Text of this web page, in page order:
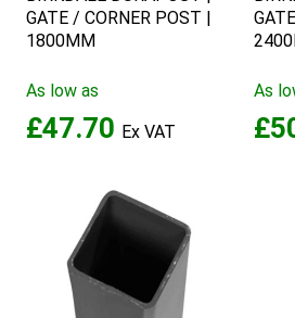
GATE / CORNER POST |
1800MM
As low as
£47.70
As